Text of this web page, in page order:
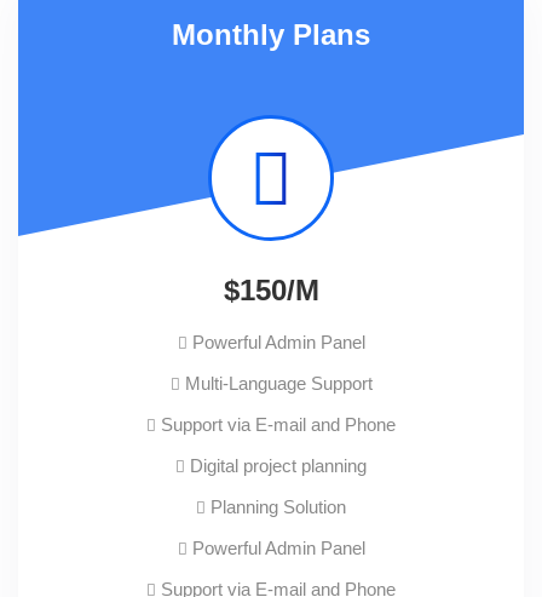
Monthly Plans
$150/M
Powerful Admin Panel
Multi-Language Support
Support via E-mail and Phone
Digital project planning
Planning Solution
Powerful Admin Panel
Support via E-mail and Phone